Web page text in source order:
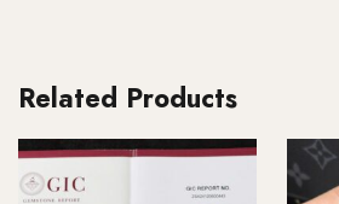
Related Products